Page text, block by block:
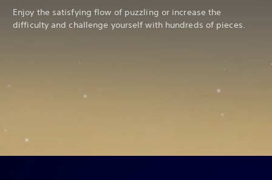
Enjoy the satisfying flow of puzzling or increase the
difficulty and challenge yourself with hundreds of pieces.